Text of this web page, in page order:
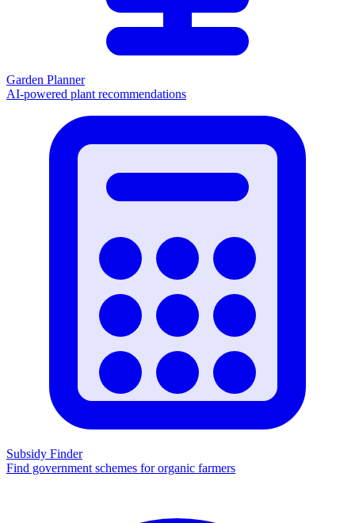
Garden Planner
AI-powered plant recommendations
Subsidy Finder
Find government schemes for organic farmers